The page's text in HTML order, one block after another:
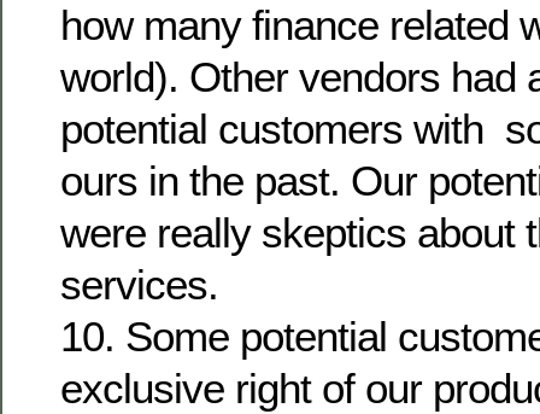
how many finance related
world). Other vendors had
potential customers with
ours in the past. Our
were really skeptics about
services.
10. Some potential
exclusive right of our